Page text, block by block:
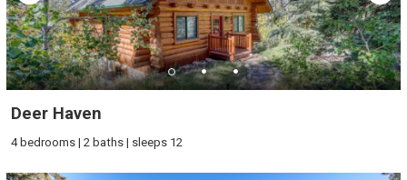
Deer Haven
4 bedrooms | 2 baths | sleeps 12